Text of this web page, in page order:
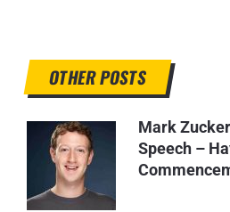
OTHER POSTS
Mark
Speech –